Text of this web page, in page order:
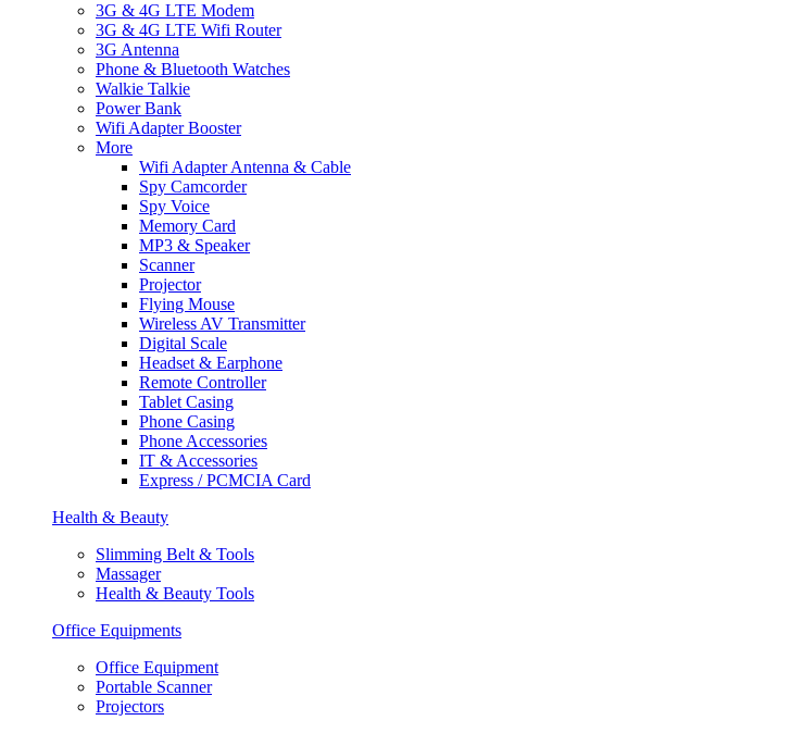
3G & 4G LTE Modem
3G & 4G LTE Wifi Router
3G Antenna
Phone & Bluetooth Watches
Walkie Talkie
Power Bank
Wifi Adapter Booster
More
Wifi Adapter Antenna & Cable
Spy Camcorder
Spy Voice
Memory Card
MP3 & Speaker
Scanner
Projector
Flying Mouse
Wireless AV Transmitter
Digital Scale
Headset & Earphone
Remote Controller
Tablet Casing
Phone Casing
Phone Accessories
IT & Accessories
Express / PCMCIA Card
Health & Beauty
Slimming Belt & Tools
Massager
Health & Beauty Tools
Office Equipments
Office Equipment
Portable Scanner
Projectors